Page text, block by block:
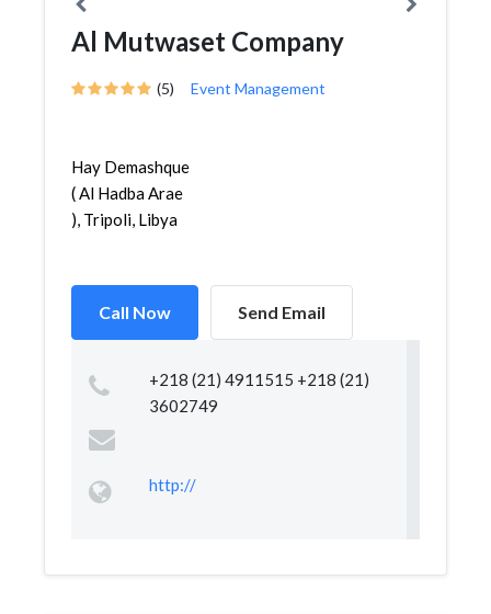
Al Mutwaset Company
(5) Event Management
Hay Demashque
( Al Hadba Arae
), Tripoli, Libya
Call Now Send Email
+218 (21) 4911515 +218 (21)
3602749
http://